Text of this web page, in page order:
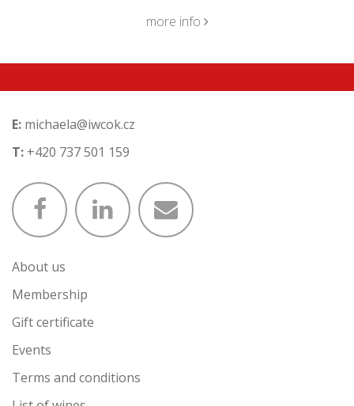
more info
E: michaela@iwcok.cz
T: +420 737 501 159
About us
Membership
Gift certificate
Events
Terms and conditions